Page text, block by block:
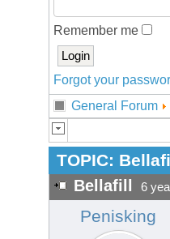
Remember me
Forgot your
General Forum
TOPIC:
Bellafill 6
Penisking